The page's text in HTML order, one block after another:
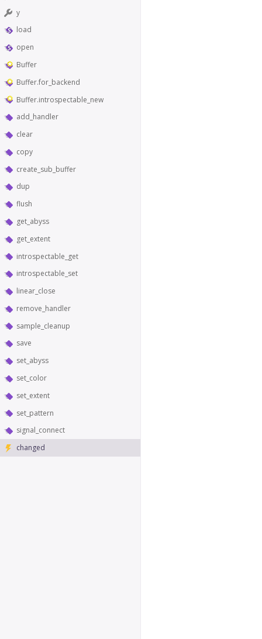
y
load
open
Buffer
Buffer.for_backend
Buffer.introspectable_new
add_handler
clear
copy
create_sub_buffer
dup
flush
get_abyss
get_extent
introspectable_get
introspectable_set
linear_close
remove_handler
sample_cleanup
save
set_abyss
set_color
set_extent
set_pattern
signal_connect
changed